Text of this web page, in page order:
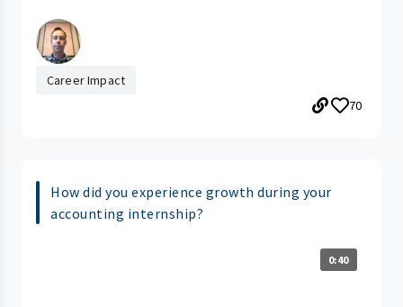
Career Impact
70
How did you experience growth during your
accounting internship?
0:40